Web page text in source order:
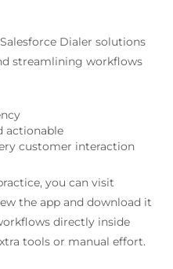
Dialer solutions
streamlining workflows
actionable
customer interaction
you can visit
the app and download it
directly inside
tools or manual effort.